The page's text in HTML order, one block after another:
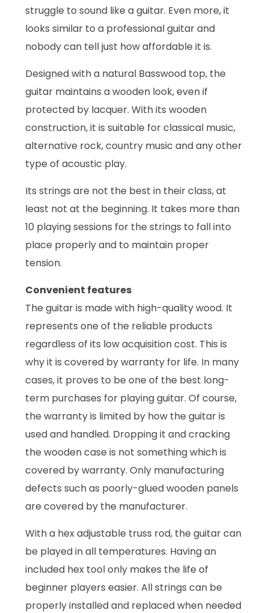
struggle to sound like a guitar. Even more, it
looks similar to a professional guitar and
nobody can tell just how affordable it is.
Designed with a natural Basswood top, the
guitar maintains a wooden look, even if
protected by lacquer. With its wooden
construction, it is suitable for classical music,
alternative rock, country music and any other
type of acoustic play.
Its strings are not the best in their class, at
least not at the beginning. It takes more than
10 playing sessions for the strings to fall into
place properly and to maintain proper
tension.
Convenient features
The guitar is made with high-quality wood. It
represents one of the reliable products
regardless of its low acquisition cost. This is
why it is covered by warranty for life. In many
cases, it proves to be one of the best long-
term purchases for playing guitar. Of course,
the warranty is limited by how the guitar is
used and handled. Dropping it and cracking
the wooden case is not something which is
covered by warranty. Only manufacturing
defects such as poorly-glued wooden panels
are covered by the manufacturer.
With a hex adjustable truss rod, the guitar can
be played in all temperatures. Having an
included hex tool only makes the life of
beginner players easier. All strings can be
properly installed and replaced when needed